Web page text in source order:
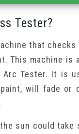
Tester?
that checks
This machine is
Arc Tester. It is
will fade or
sun could take